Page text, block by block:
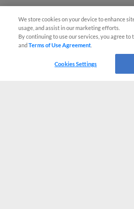
We store cookies on your device to enhance
usage, and assist in our marketing efforts.
By continuing to use our services, you agree to
andTerms of Use Agreement
Cookies Settings